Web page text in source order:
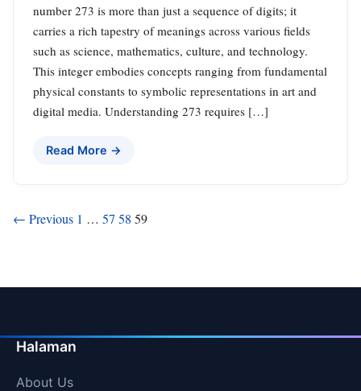
number 273 is more than just a sequence of digits; it
carries a rich tapestry of meanings across various fields
such as science, mathematics, culture, and technology.
This integer embodies concepts ranging from fundamental
physical constants to symbolic representations in art and
digital media. Understanding 273 requires […]
Read More →
Posts
← Previous 1 … 57 58 59
Halaman
About Us